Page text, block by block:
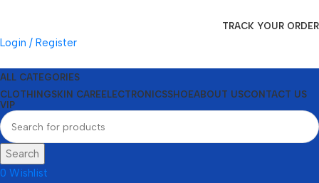
TRACK YOUR ORDER
Login / Register
ALL CATEGORIES
CLOTHINGSKIN CAREELECTRONICSSHOEABOUT USCONTACT US
VIP
Search
0 Wishlist